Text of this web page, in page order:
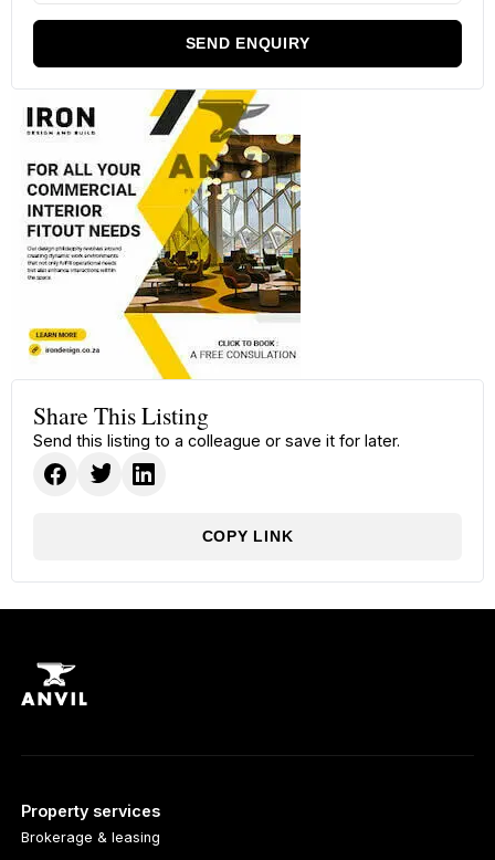
SEND ENQUIRY
Share This Listing
Send this listing to a colleague or save it for later.
COPY LINK
Property services
Brokerage & leasing